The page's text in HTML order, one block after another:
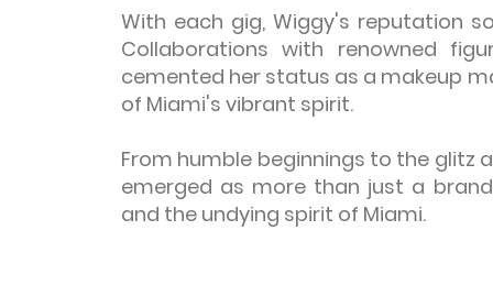
With each gig, Wiggy's reputation
Collaborations with renowned
cemented her status as a makeup
of Miami's vibrant spirit.
From humble beginnings to the glitz
emerged as more than just a
and the undying spirit of Miami.